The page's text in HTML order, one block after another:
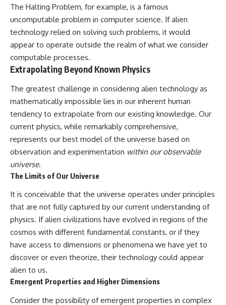
This investigation into
**3I/ATLAS** explores its
status as an **interstellar
classification means for our
understanding of the **Solar
System** and modern
**astronomy**. By examining its
**hyperbolic orbit**, we can
trace its path as it passes
through our planetary system
and confirm its origin beyond
Using data from **NASA** and
other observatories, we look at
how **astrometry** and
**spectroscopy** are used to
measure its motion and
scientists analyze its **coma
and outgassing**, which are key
indicators of whether it behaves
like a typical **interstellar
comet**.
The discussion also includes
how **non-gravitational
acceleration** is evaluated in
such measurements sometimes
scientific community.
---
## Chapters
**00:00** — What Happened
**02:45** — Varginha UFO
Timeline: January 1996 Events
Explained
**05:10** — First News
Reports, TV Coverage, and the
Alien Sketch
Witnesses and the Alleged
Alien Encounter
**12:10** — IPM 18/97: Brazil's
Official Military Investigation
**18:55** — Military Activity,
Firefighters, and the Varginha
UFO Case
**22:30** — Regional Hospital
Claims and the Alleged
**26:15** — Marco Chereze's
Death: Medical Records vs.
Media Coverage, and How the
**34:20** — James Fox, the
The Halting Problem, for example, is a famous
uncomputable problem in computer science. If alien
technology relied on solving such problems, it would
appear to operate outside the realm of what we consider
computable processes.
Extrapolating Beyond Known Physics
The greatest challenge in considering alien technology as
mathematically impossible lies in our inherent human
tendency to extrapolate from our existing knowledge. Our
current physics, while remarkably comprehensive,
represents our best model of the universe based on
observation and experimentation within our observable
universe.
The Limits of Our Universe
It is conceivable that the universe operates under principles
that are not fully captured by our current understanding of
physics. If alien civilizations have evolved in regions of the
cosmos with different fundamental constants, or if they
have access to dimensions or phenomena we have yet to
discover or even theorize, their technology could appear
alien to us.
Emergent Properties and Higher Dimensions
Consider the possibility of emergent properties in complex